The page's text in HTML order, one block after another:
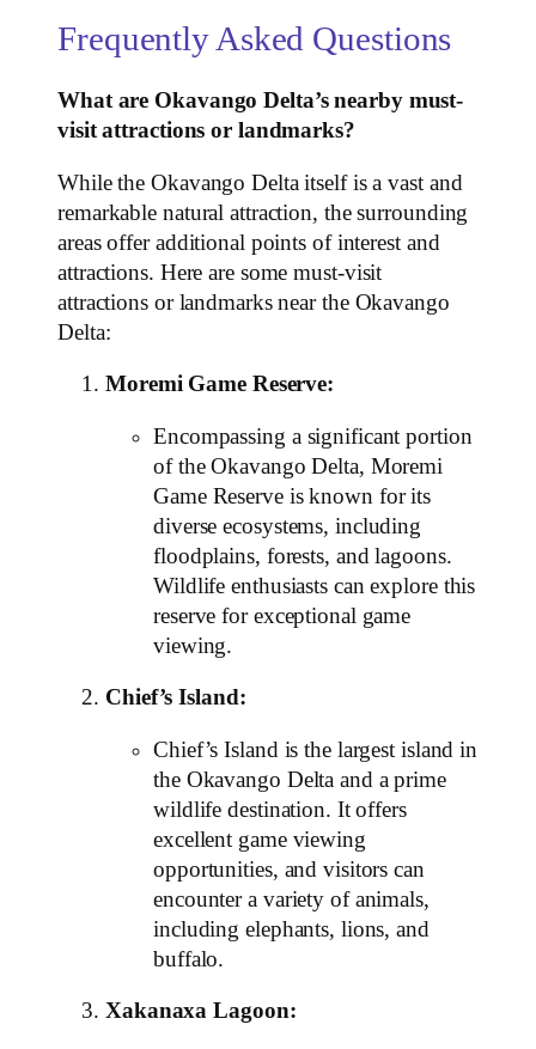
Frequently Asked Questions
What are Okavango Delta’s nearby must-
visit attractions or landmarks?
While the Okavango Delta itself is a vast and
remarkable natural attraction, the surrounding
areas offer additional points of interest and
attractions. Here are some must-visit
attractions or landmarks near the Okavango
Delta:
Moremi Game Reserve:
Encompassing a significant portion
of the Okavango Delta, Moremi
Game Reserve is known for its
diverse ecosystems, including
floodplains, forests, and lagoons.
Wildlife enthusiasts can explore this
reserve for exceptional game
viewing.
Chief’s Island:
Chief’s Island is the largest island in
the Okavango Delta and a prime
wildlife destination. It offers
excellent game viewing
opportunities, and visitors can
encounter a variety of animals,
including elephants, lions, and
buffalo.
Xakanaxa Lagoon: